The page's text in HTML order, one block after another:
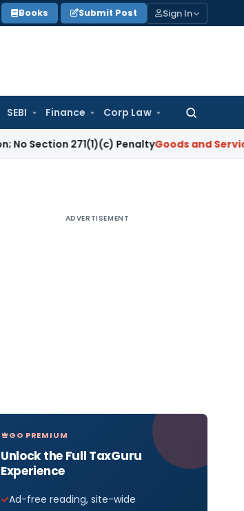
Books Submit Post Sign In
SEBI Finance Corp Law
Search
271(1)(c) PenaltyGoods and Services Tax
ADVERTISEMENT
GO PREMIUM
Unlock the Full TaxGuru
Experience
Ad-free reading, site-wide